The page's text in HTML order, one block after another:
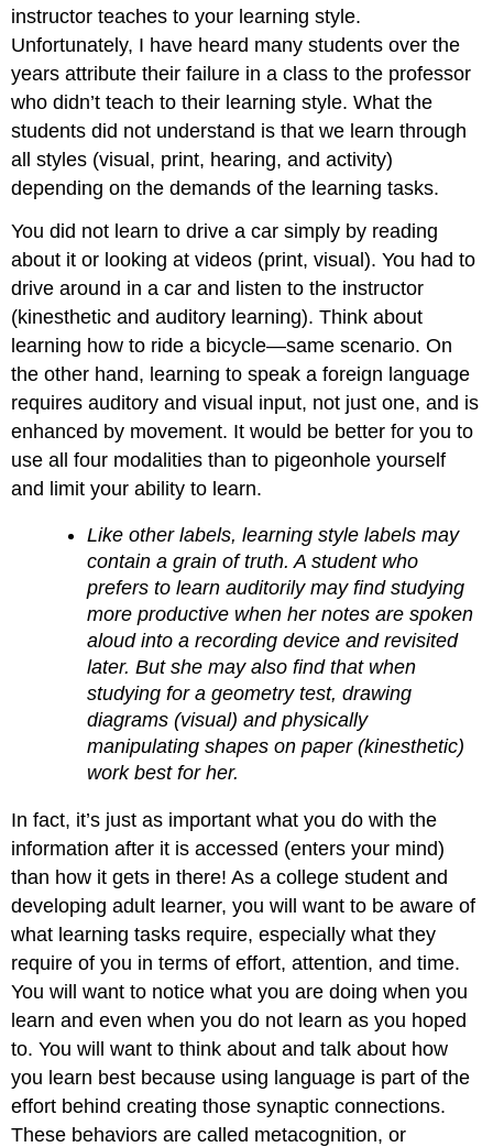
instructor teaches to your learning style.
Unfortunately, I have heard many students over the
years attribute their failure in a class to the professor
who didn’t teach to their learning style. What the
students did not understand is that we learn through
all styles (visual, print, hearing, and activity)
depending on the demands of the learning tasks.
You did not learn to drive a car simply by reading
about it or looking at videos (print, visual). You had to
drive around in a car and listen to the instructor
(kinesthetic and auditory learning). Think about
learning how to ride a bicycle—same scenario. On
the other hand, learning to speak a foreign language
requires auditory and visual input, not just one, and is
enhanced by movement. It would be better for you to
use all four modalities than to pigeonhole yourself
and limit your ability to learn.
Like other labels, learning style labels may
contain a grain of truth. A student who
prefers to learn auditorily may find studying
more productive when her notes are spoken
aloud into a recording device and revisited
later. But she may also find that when
studying for a geometry test, drawing
diagrams (visual) and physically
manipulating shapes on paper (kinesthetic)
work best for her.
In fact, it’s just as important what you do with the
information after it is accessed (enters your mind)
than how it gets in there! As a college student and
developing adult learner, you will want to be aware of
what learning tasks require, especially what they
require of you in terms of effort, attention, and time.
You will want to notice what you are doing when you
learn and even when you do not learn as you hoped
to. You will want to think about and talk about how
you learn best because using language is part of the
effort behind creating those synaptic connections.
These behaviors are called metacognition, or